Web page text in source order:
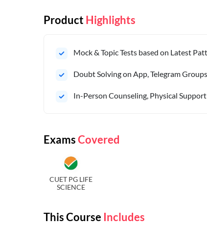
Product Highlights
Mock & Topic Tests based on Latest
Doubt Solving on App, Telegram
In-Person Counseling, Physical
ExamsCovered
CUET PG LIFE
SCIENCE
This Course Includes